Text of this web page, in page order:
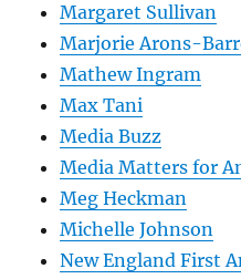
Margaret Sullivan
Marjorie Arons-
Mathew Ingram
Max Tani
Media Buzz
Media Matters for
Meg Heckman
Michelle Johnson
New England First